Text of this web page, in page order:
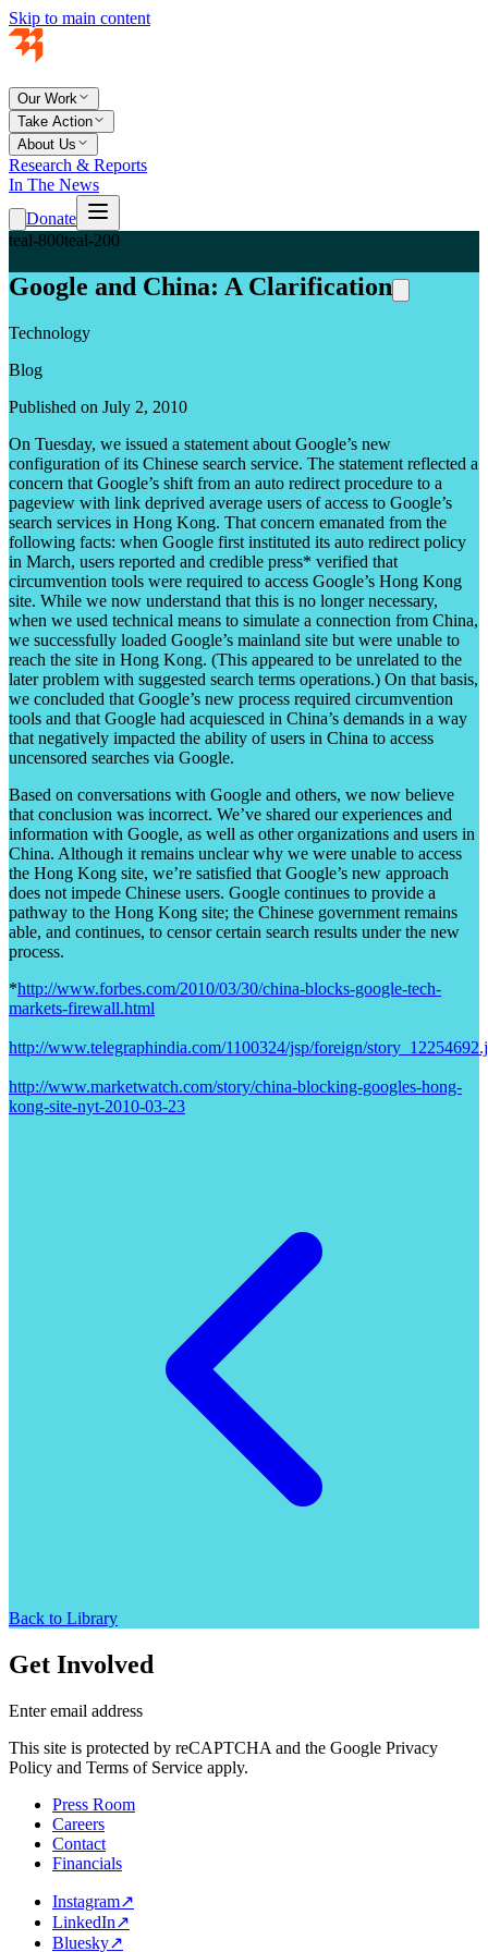
Skip to main content
Our Work
Take Action
About Us
Research & Reports
In The News
Donate
teal-800teal-200
Google and China: A Clarification
Technology
Blog
Published on July 2, 2010
On Tuesday, we issued a statement about Google’s new
configuration of its Chinese search service. The statement reflected a
concern that Google’s shift from an auto redirect procedure to a
pageview with link deprived average users of access to Google’s
search services in Hong Kong. That concern emanated from the
following facts: when Google first instituted its auto redirect policy
in March, users reported and credible press* verified that
circumvention tools were required to access Google’s Hong Kong
site. While we now understand that this is no longer necessary,
when we used technical means to simulate a connection from China,
we successfully loaded Google’s mainland site but were unable to
reach the site in Hong Kong. (This appeared to be unrelated to the
later problem with suggested search terms operations.) On that basis,
we concluded that Google’s new process required circumvention
tools and that Google had acquiesced in China’s demands in a way
that negatively impacted the ability of users in China to access
uncensored searches via Google.
Based on conversations with Google and others, we now believe
that conclusion was incorrect. We’ve shared our experiences and
information with Google, as well as other organizations and users in
China. Although it remains unclear why we were unable to access
the Hong Kong site, we’re satisfied that Google’s new approach
does not impede Chinese users. Google continues to provide a
pathway to the Hong Kong site; the Chinese government remains
able, and continues, to censor certain search results under the new
process.
*http://www.forbes.com/2010/03/30/china-blocks-google-tech-
markets-firewall.html
http://www.telegraphindia.com/1100324/jsp/foreign/
http://www.marketwatch.com/story/china-blocking-googles-hong-
kong-site-nyt-2010-03-23
Back to Library
Get Involved
Enter email address
This site is protected by reCAPTCHA and the Google Privacy
Policy and Terms of Service apply.
Press Room
Careers
Contact
Financials
Instagram↗
LinkedIn↗
Bluesky↗